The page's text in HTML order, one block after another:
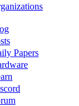
Papers